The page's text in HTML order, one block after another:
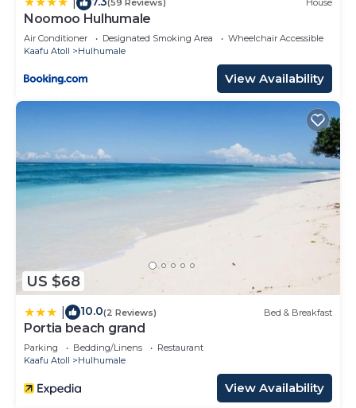
(59 Reviews) House
Noomoo Hulhumale
Air Conditioner Designated Smoking Area
Wheelchair Accessible
Kaafu Atoll
Hulhumale
View Availability
US $68
10.0(2 Reviews) Bed & Breakfast
Portia beach grand
Parking Bedding/Linens
Restaurant
Kaafu Atoll
Hulhumale
View Availability